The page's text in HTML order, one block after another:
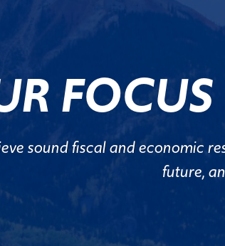
sound fiscal and economic
future,